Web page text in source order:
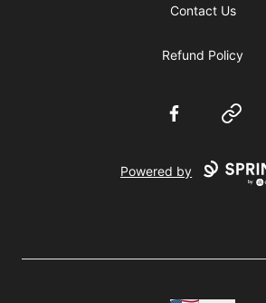
Contact Us
Refund Policy
FacebookWebsite
Powered by